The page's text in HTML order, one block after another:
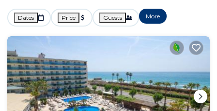
Dates Price Guests More